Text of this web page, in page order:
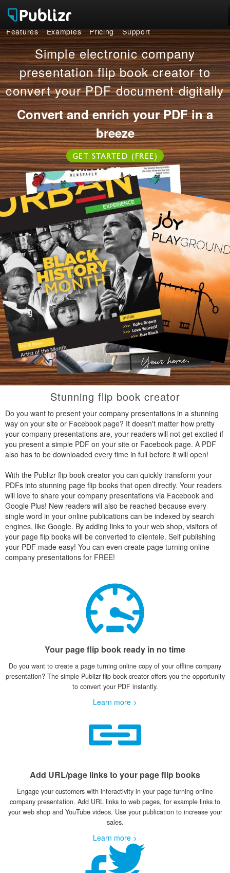
Features
Examples
Pricing
Support
LOG IN SIGN UP FREE
Features Examples Pricing Support
Simple electronic company
presentation flip book creator to
convert your PDF document digitally
Convert and enrich your PDF in a
breeze
GET STARTED (FREE)
OR
Stunning flip book creator
Do you want to present your company presentations in a stunning
way on your site or Facebook page? It doesn't matter how pretty
your company presentations are, your readers will not get excited if
you present a simple PDF on your site or Facebook page. A PDF
also has to be downloaded every time in full before it will open!
With the Publizr flip book creator you can quickly transform your
PDFs into stunning page flip books that open directly. Your readers
will love to share your company presentations via Facebook and
Google Plus! New readers will also be reached because every
single word in your online publications can be indexed by search
engines, like Google. By adding links to your web shop, visitors of
your page flip books will be converted to clientele. Self publishing
your PDF made easy! You can even create page turning online
company presentations for FREE!
Your page flip book ready in no time
Do you want to create a page turning online copy of your offline company
presentation? The simple Publizr flip book creator offers you the opportunity
to convert your PDF instantly.
Learn more >
Add URL/page links to your page flip books
Engage your customers with interactivity in your page turning online
company presentation. Add URL links to web pages, for example links to
your web shop and YouTube videos. Use your publication to increase your
sales.
Learn more >